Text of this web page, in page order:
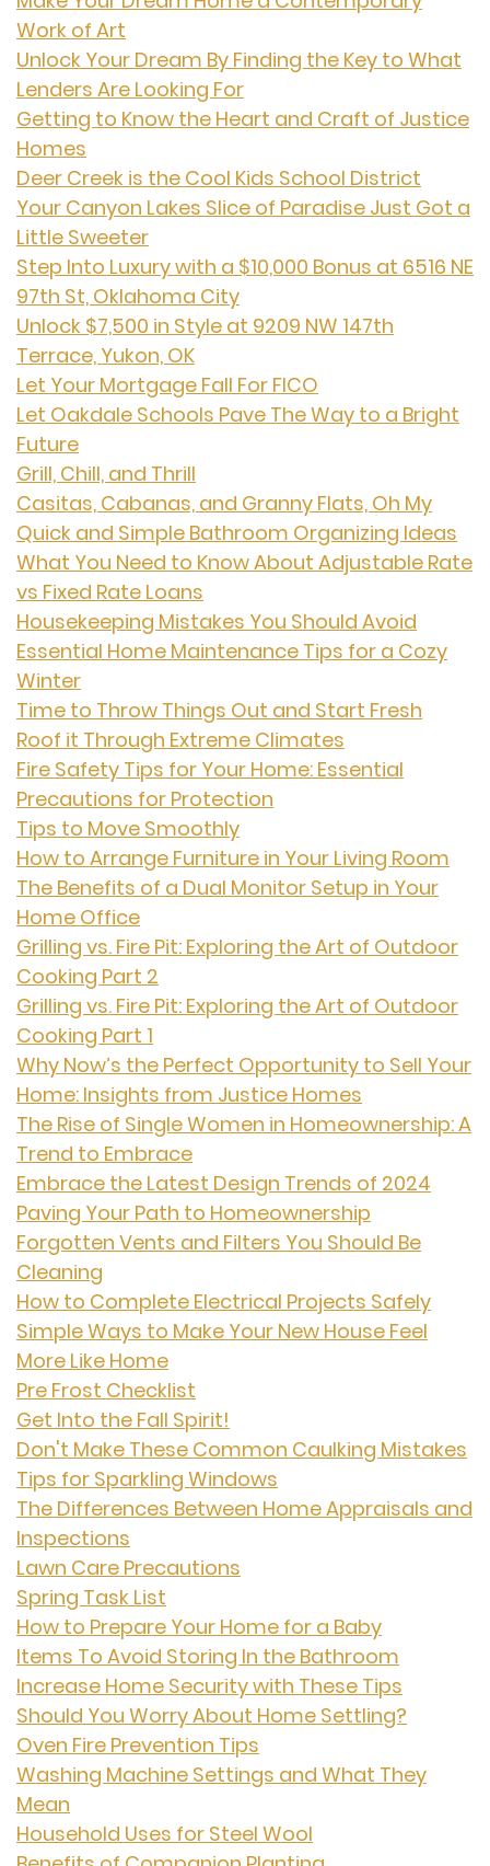
Work of Art
Unlock Your Dream By Finding the Key to What
Lenders Are Looking For
Getting to Know the Heart and Craft of Justice
Homes
Deer Creek is the Cool Kids School District
Your Canyon Lakes Slice of Paradise Just Got a
Little Sweeter
Step Into Luxury with a $10,000 Bonus at 6516 NE
97th St, Oklahoma City
Unlock $7,500 in Style at 9209 NW 147th
Terrace, Yukon, OK
Let Your Mortgage Fall For FICO
Let Oakdale Schools Pave The Way to a Bright
Future
Grill, Chill, and Thrill
Casitas, Cabanas, and Granny Flats, Oh My
Quick and Simple Bathroom Organizing Ideas
What You Need to Know About Adjustable Rate
vs Fixed Rate Loans
Housekeeping Mistakes You Should Avoid
Essential Home Maintenance Tips for a Cozy
Winter
Time to Throw Things Out and Start Fresh
Roof it Through Extreme Climates
Fire Safety Tips for Your Home: Essential
Precautions for Protection
Tips to Move Smoothly
How to Arrange Furniture in Your Living Room
The Benefits of a Dual Monitor Setup in Your
Home Office
Grilling vs. Fire Pit: Exploring the Art of Outdoor
Cooking Part 2
Grilling vs. Fire Pit: Exploring the Art of Outdoor
Cooking Part 1
Why Now’s the Perfect Opportunity to Sell Your
Home: Insights from Justice Homes
The Rise of Single Women in Homeownership: A
Trend to Embrace
Embrace the Latest Design Trends of 2024
Paving Your Path to Homeownership
Forgotten Vents and Filters You Should Be
Cleaning
How to Complete Electrical Projects Safely
Simple Ways to Make Your New House Feel
More Like Home
Pre Frost Checklist
Get Into the Fall Spirit!
Don't Make These Common Caulking Mistakes
Tips for Sparkling Windows
The Differences Between Home Appraisals and
Inspections
Lawn Care Precautions
Spring Task List
How to Prepare Your Home for a Baby
Items To Avoid Storing In the Bathroom
Increase Home Security with These Tips
Should You Worry About Home Settling?
Oven Fire Prevention Tips
Washing Machine Settings and What They
Mean
Household Uses for Steel Wool